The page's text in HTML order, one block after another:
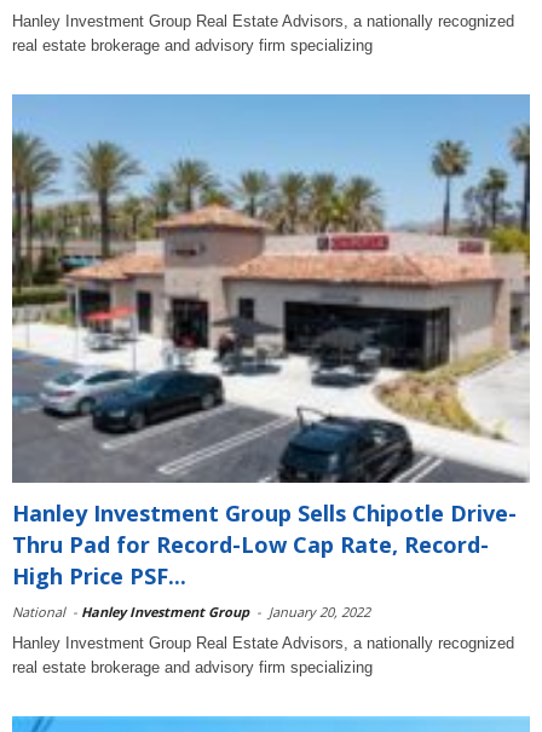
Hanley Investment Group Real Estate Advisors, a nationally recognized
real estate brokerage and advisory firm specializing
Hanley Investment Group Sells Chipotle Drive-
Thru Pad for Record-Low Cap Rate, Record-
High Price PSF...
National - Hanley Investment Group - January 20, 2022
Hanley Investment Group Real Estate Advisors, a nationally recognized
real estate brokerage and advisory firm specializing